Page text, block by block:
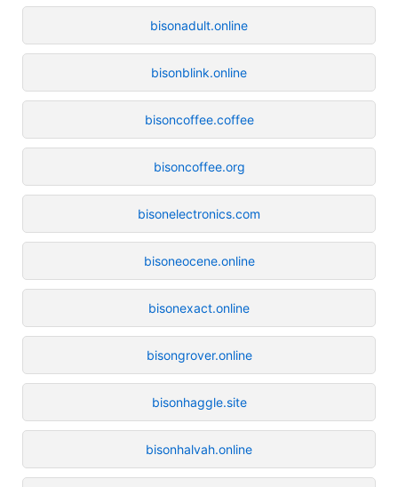
bisonadult.online
bisonblink.online
bisoncoffee.coffee
bisoncoffee.org
bisonelectronics.com
bisoneocene.online
bisonexact.online
bisongrover.online
bisonhaggle.site
bisonhalvah.online